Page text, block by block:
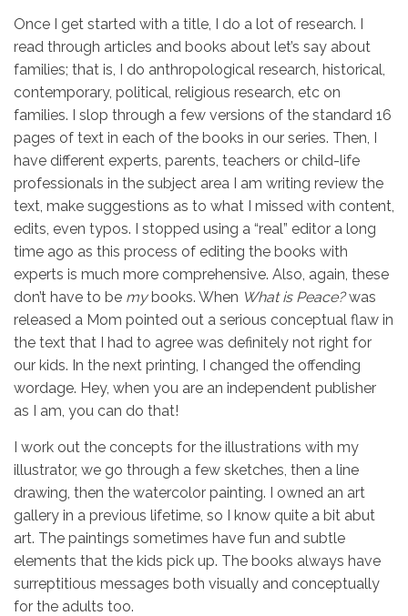
Once I get started with a title, I do a lot of research. I
read through articles and books about let’s say about
families; that is, I do anthropological research, historical,
contemporary, political, religious research, etc on
families. I slop through a few versions of the standard 16
pages of text in each of the books in our series. Then, I
have different experts, parents, teachers or child-life
professionals in the subject area I am writing review the
text, make suggestions as to what I missed with content,
edits, even typos. I stopped using a “real” editor a long
time ago as this process of editing the books with
experts is much more comprehensive. Also, again, these
don’t have to be mybooks. When What is Peace?was
released a Mom pointed out a serious conceptual flaw in
the text that I had to agree was definitely not right for
our kids. In the next printing, I changed the offending
wordage. Hey, when you are an independent publisher
as I am, you can do that!
I work out the concepts for the illustrations with my
illustrator, we go through a few sketches, then a line
drawing, then the watercolor painting. I owned an art
gallery in a previous lifetime, so I know quite a bit abut
art. The paintings sometimes have fun and subtle
elements that the kids pick up. The books always have
surreptitious messages both visually and conceptually
for the adults too.